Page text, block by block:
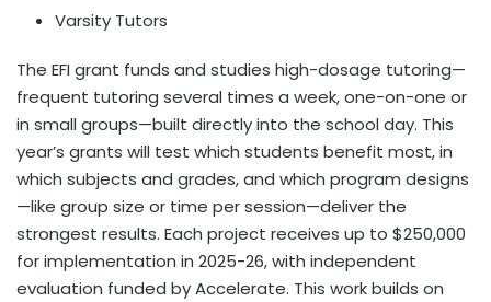
Varsity Tutors
The EFI grant funds and studies high-dosage tutoring—
frequent tutoring several times a week, one-on-one or
in small groups—built directly into the school day. This
year’s grants will test which students benefit most, in
which subjects and grades, and which program designs
—like group size or time per session—deliver the
strongest results. Each project receives up to $250,000
for implementation in 2025-26, with independent
evaluation funded by Accelerate. This work builds on